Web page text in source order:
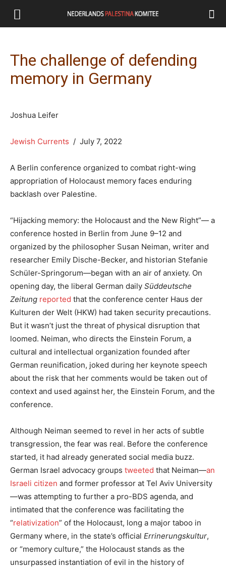
The challenge of defending
memory in Germany
Joshua Leifer
Jewish Currents / July 7, 2022
A Berlin conference organized to combat right-wing
appropriation of Holocaust memory faces enduring
backlash over Palestine.
“Hijacking memory: the Holocaust and the New Right”— a
conference hosted in Berlin from June 9–12 and
organized by the philosopher Susan Neiman, writer and
researcher Emily Dische-Becker, and historian Stefanie
Schüler-Springorum—began with an air of anxiety. On
opening day, the liberal German daily Süddeutsche
Zeitung reported that the conference center Haus der
Kulturen der Welt (HKW) had taken security precautions.
But it wasn’t just the threat of physical disruption that
loomed. Neiman, who directs the Einstein Forum, a
cultural and intellectual organization founded after
German reunification, joked during her keynote speech
about the risk that her comments would be taken out of
context and used against her, the Einstein Forum, and the
conference.
Although Neiman seemed to revel in her acts of subtle
transgression, the fear was real. Before the conference
started, it had already generated social media buzz.
German Israel advocacy groups tweeted that Neiman—an
Israeli citizen and former professor at Tel Aviv University
—was attempting to further a pro-BDS agenda, and
intimated that the conference was facilitating the
“relativization” of the Holocaust, long a major taboo in
Germany where, in the state’s official Errinerungskultur,
or “memory culture,” the Holocaust stands as the
unsurpassed instantiation of evil in the history of